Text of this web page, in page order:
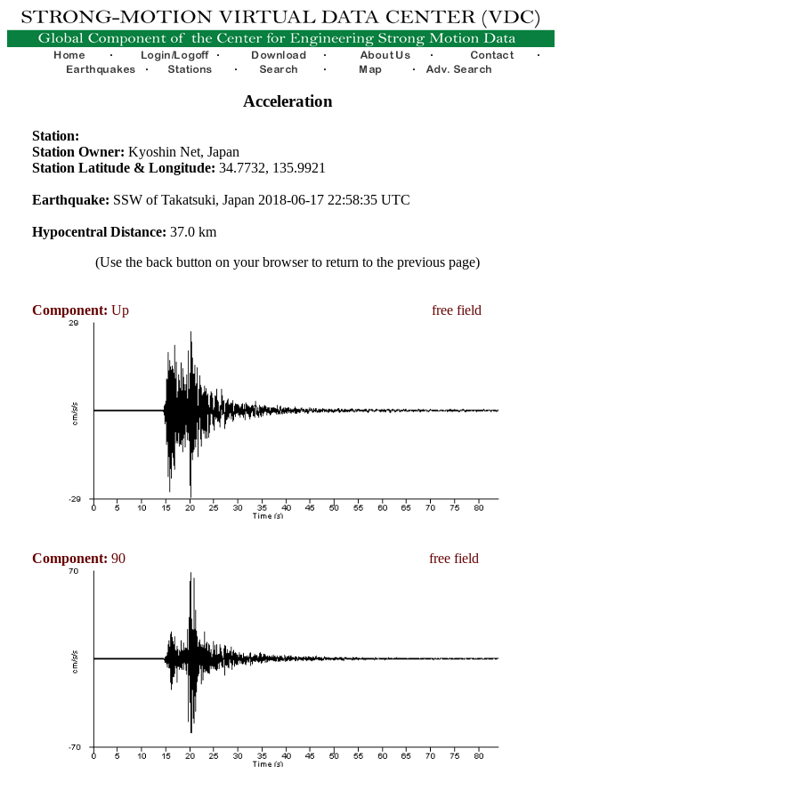
Acceleration
Station:
Station Owner: Kyoshin Net, Japan
Station Latitude & Longitude: 34.7732, 135.9921
Earthquake: SSW of Takatsuki, Japan 2018-06-17 22:58:35 UTC
Hypocentral Distance: 37.0 km
(Use the back button on your browser to return to the previous page)
Component: Up free field
Component: 90 free field